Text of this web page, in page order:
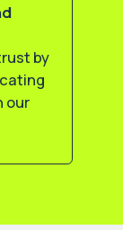
by
our